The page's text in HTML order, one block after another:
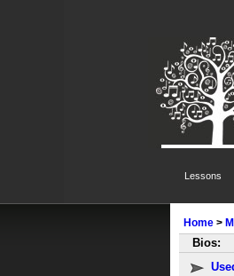
Lessons
Home >
Bios: